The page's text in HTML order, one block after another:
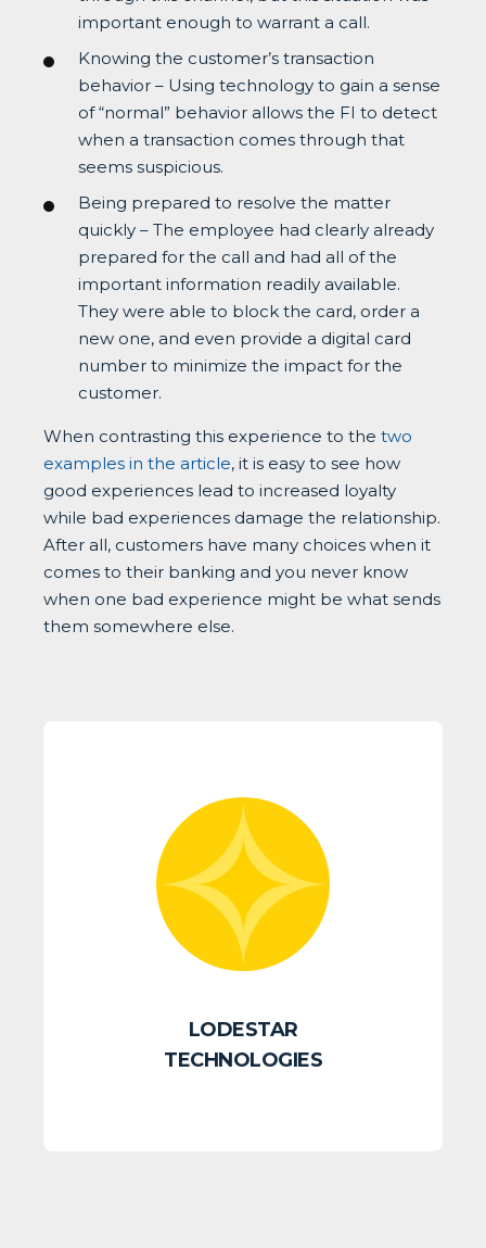
important enough to warrant a call.
Knowing the customer’s transaction
behavior – Using technology to gain a sense
of “normal” behavior allows the FI to detect
when a transaction comes through that
seems suspicious.
Being prepared to resolve the matter
quickly – The employee had clearly already
prepared for the call and had all of the
important information readily available.
They were able to block the card, order a
new one, and even provide a digital card
number to minimize the impact for the
customer.
When contrasting this experience to the two
examples in the article, it is easy to see how
good experiences lead to increased loyalty
while bad experiences damage the relationship.
After all, customers have many choices when it
comes to their banking and you never know
when one bad experience might be what sends
them somewhere else.
LODESTAR
TECHNOLOGIES